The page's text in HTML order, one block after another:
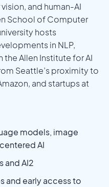
and human-AI
School of Computer
hosts
in NLP,
Allen Institute for AI
Seattle’s proximity to
and startups at
models, image
AI
and AI2
and early access to